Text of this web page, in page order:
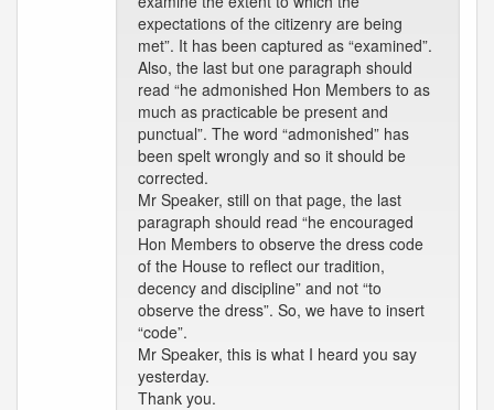
expectations of the citizenry are being
met”. It has been captured as “examined”.
Also, the last but one paragraph should
read “he admonished Hon Members to as
much as practicable be present and
punctual”. The word “admonished” has
been spelt wrongly and so it should be
corrected.
Mr Speaker, still on that page, the last
paragraph should read “he encouraged
Hon Members to observe the dress code
of the House to reflect our tradition,
decency and discipline” and not “to
observe the dress”. So, we have to insert
“code”.
Mr Speaker, this is what I heard you say
yesterday.
Thank you.